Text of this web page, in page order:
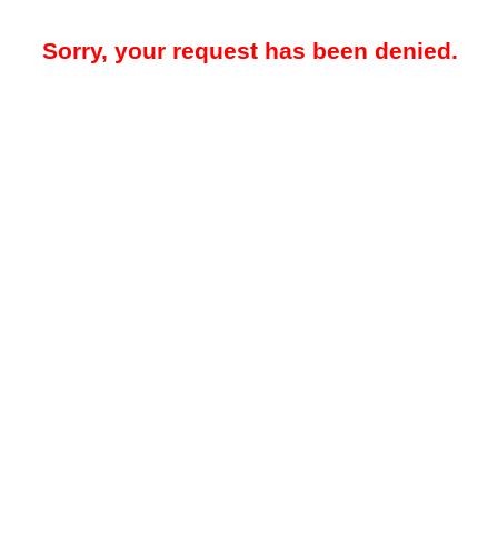
Sorry, your request has been denied.